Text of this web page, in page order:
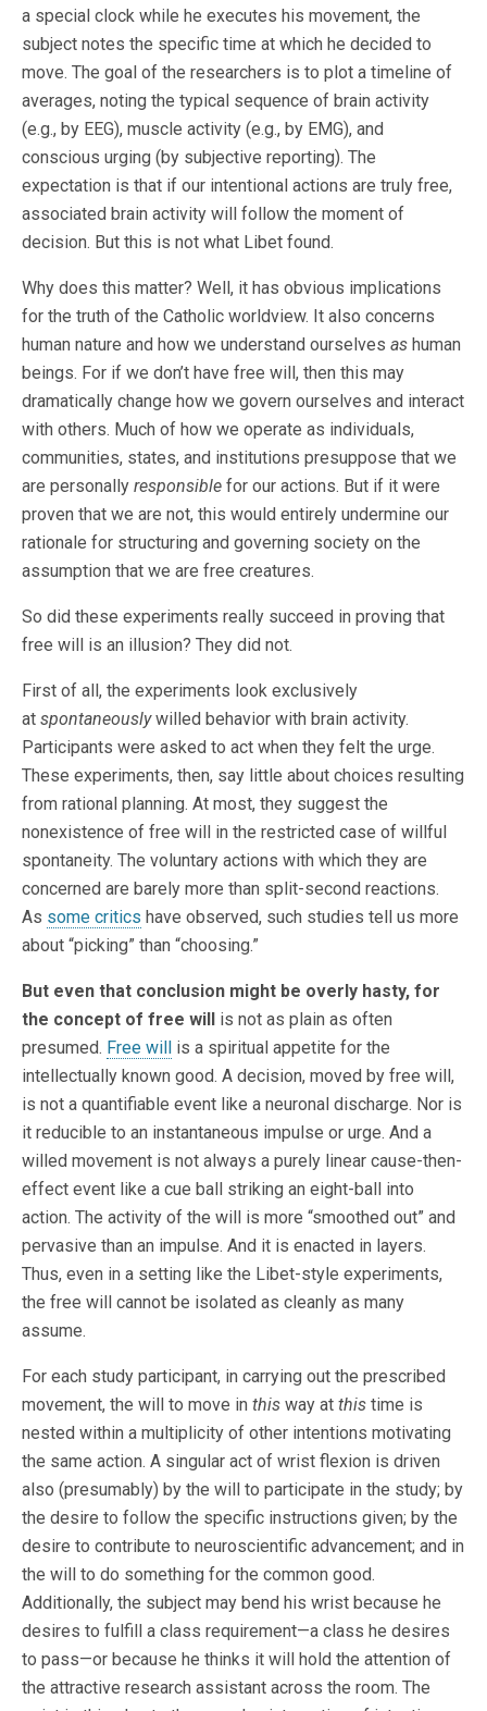
a special clock while he executes his movement, the
subject notes the specific time at which he decided to
move. The goal of the researchers is to plot a timeline of
averages, noting the typical sequence of brain activity
(e.g., by EEG), muscle activity (e.g., by EMG), and
conscious urging (by subjective reporting). The
expectation is that if our intentional actions are truly free,
associated brain activity will follow the moment of
decision. But this is not what Libet found.
Why does this matter? Well, it has obvious implications
for the truth of the Catholic worldview. It also concerns
human nature and how we understand ourselves as human
beings. For if we don’t have free will, then this may
dramatically change how we govern ourselves and interact
with others. Much of how we operate as individuals,
communities, states, and institutions presuppose that we
are personally responsible for our actions. But if it were
proven that we are not, this would entirely undermine our
rationale for structuring and governing society on the
assumption that we are free creatures.
So did these experiments really succeed in proving that
free will is an illusion? They did not.
First of all, the experiments look exclusively
at spontaneouslywilled behavior with brain activity.
Participants were asked to act when they felt the urge.
These experiments, then, say little about choices resulting
from rational planning. At most, they suggest the
nonexistence of free will in the restricted case of willful
spontaneity. The voluntary actions with which they are
concerned are barely more than split-second reactions.
As some critics have observed, such studies tell us more
about “picking” than “choosing.”
But even that conclusion might be overly hasty, for
the concept of free will
is not as plain as often
presumed. Free will
is a spiritual appetite for the
intellectually known good. A decision, moved by free will,
is not a quantifiable event like a neuronal discharge. Nor is
it reducible to an instantaneous impulse or urge. And a
willed movement is not always a purely linear cause-then-
effect event like a cue ball striking an eight-ball into
action. The activity of the will is more “smoothed out” and
pervasive than an impulse. And it is enacted in layers.
Thus, even in a setting like the Libet-style experiments,
the free will cannot be isolated as cleanly as many
assume.
For each study participant, in carrying out the prescribed
movement, the will to move in this way at this time is
nested within a multiplicity of other intentions motivating
the same action. A singular act of wrist flexion is driven
also (presumably) by the will to participate in the study; by
the desire to follow the specific instructions given; by the
desire to contribute to neuroscientific advancement; and in
the will to do something for the common good.
Additionally, the subject may bend his wrist because he
desires to fulfill a class requirement—a class he desires
to pass—or because he thinks it will hold the attention of
the attractive research assistant across the room. The